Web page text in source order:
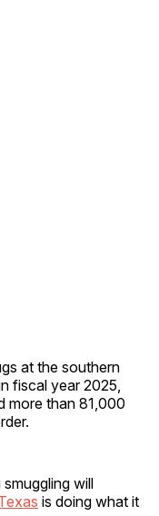
at the southern
fiscal year 2025,
more than 81,000
will
is doing what it